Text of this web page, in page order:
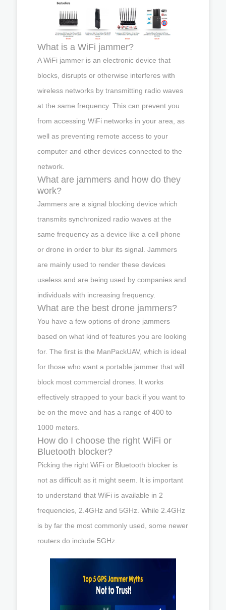
What is a WiFi jammer?
A WiFi jammer is an electronic device that
blocks, disrupts or otherwise interferes with
wireless networks by transmitting radio waves
at the same frequency. This can prevent you
from accessing WiFi networks in your area, as
well as preventing remote access to your
computer and other devices connected to the
network.
What are jammers and how do they
work?
Jammers are a signal blocking device which
transmits synchronized radio waves at the
same frequency as a device like a cell phone
or drone in order to blur its signal. Jammers
are mainly used to render these devices
useless and are being used by companies and
individuals with increasing frequency.
What are the best drone jammers?
You have a few options of drone jammers
based on what kind of features you are looking
for. The first is the ManPackUAV, which is ideal
for those who want a portable jammer that will
block most commercial drones. It works
effectively strapped to your back if you want to
be on the move and has a range of 400 to
1000 meters.
How do I choose the right WiFi or
Bluetooth blocker?
Picking the right WiFi or Bluetooth blocker is
not as difficult as it might seem. It is important
to understand that WiFi is available in 2
frequencies, 2.4GHz and 5GHz. While 2.4GHz
is by far the most commonly used, some newer
routers do include 5GHz.